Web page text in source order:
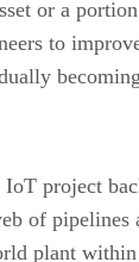
or a
to
IoT project
of pipelines
plant